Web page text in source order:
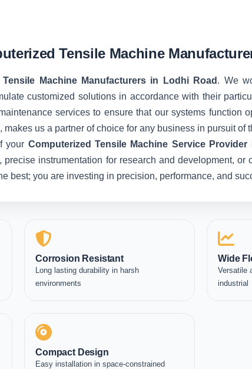
Tensile Machine
Tensile Machine Manufacturers in Lodhi Road . We
customized solutions in accordance with their
services to ensure that our systems function
us a partner of choice for any business in pursuit of
your Computerized Tensile Machine Service Provider
instrumentation for research and development,
best; you are investing in precision, performance, and
Corrosion Resistant
Long lasting durability in harsh
environments
Wide
Versatile
industrial
Compact Design
Easy installation in space-constrained